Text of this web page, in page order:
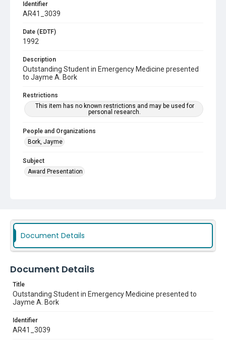
Identifier
AR41_3039
Date (EDTF)
1992
Description
Outstanding Student in Emergency Medicine presented
to Jayme A. Bork
Restrictions
This item has no known restrictions and may be used for
personal research.
People and Organizations
Bork, Jayme
Subject
Award Presentation
Document Details
Document Details
Title
Outstanding Student in Emergency Medicine presented to
Jayme A. Bork
Identifier
AR41_3039